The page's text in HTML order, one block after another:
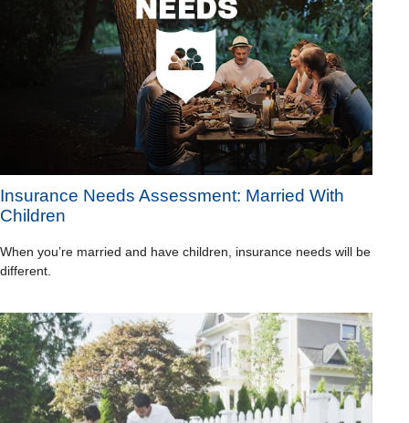
Insurance Needs Assessment: Married With
Children
When you’re married and have children, insurance needs will be
different.